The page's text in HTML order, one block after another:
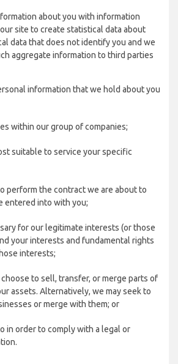
about you with information
site to create statistical data about
data that does not identify you and we
aggregate information to third parties
information that we hold about you
within our group of companies;
suitable to service your specific
perform the contract we are about to
entered into with you;
for our legitimate interests (or those
your interests and fundamental rights
interests;
to sell, transfer, or merge parts of
assets. Alternatively, we may seek to
or merge with them; or
in order to comply with a legal or